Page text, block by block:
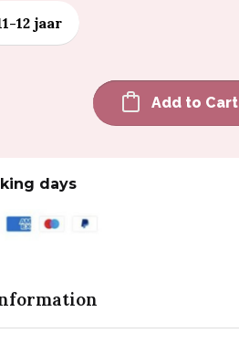
12 jaar
Add to Cart
days